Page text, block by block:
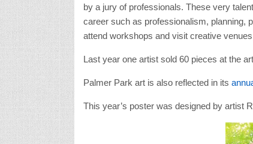
by a jury of professionals. These very
career such as professionalism, planning,
attend workshops and visit creative
Last year one artist sold 60 pieces at the
Palmer Park art is also reflected in its
This year’s poster was designed by artist